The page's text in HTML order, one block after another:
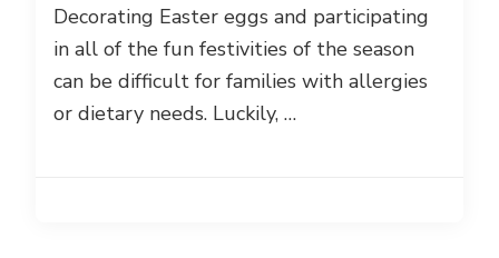
Decorating Easter eggs and participating
in all of the fun festivities of the season
can be difficult for families with allergies
or dietary needs. Luckily, …